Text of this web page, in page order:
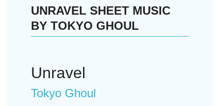
UNRAVEL SHEET MUSIC
BY TOKYO GHOUL
Unravel
Tokyo Ghoul